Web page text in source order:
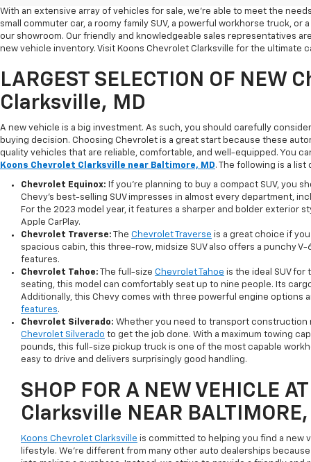
With an extensive array of vehicles for sale, we're able to meet the
small commuter car, a roomy family SUV, a powerful workhorse truck,
our showroom. Our friendly and knowledgeable sales representatives
new vehicle inventory. Visit Koons Chevrolet Clarksville for the ultimate
LARGEST SELECTION OF NEW
Clarksville, MD
A new vehicle is a big investment. As such, you should carefully
buying decision. Choosing Chevrolet is a great start because these
quality vehicles that are reliable, comfortable, and well-equipped. You
Koons Chevrolet Clarksville near Baltimore, MD. The following is a
Chevrolet Equinox: If you're planning to buy a compact SUV, you
Chevy's best-selling SUV impresses in almost every department,
For the 2023 model year, it features a sharper and bolder exterior
Apple CarPlay.
Chevrolet Traverse: The Chevrolet Traverse is a great choice if
spacious cabin, this three-row, midsize SUV also offers a punchy
features.
Chevrolet Tahoe: The full-size Chevrolet Tahoe is the ideal SUV for
seating, this model can comfortably seat up to nine people. Its
Additionally, this Chevy comes with three powerful engine options
features.
Chevrolet Silverado: Whether you need to transport construction
Chevrolet Silverado to get the job done. With a maximum towing
pounds, this full-size pickup truck is one of the most capable
easy to drive and delivers surprisingly good handling.
SHOP FOR A NEW VEHICLE
Clarksville NEAR
Koons Chevrolet Clarksville is committed to helping you find a
lifestyle. We're different from many other auto dealerships